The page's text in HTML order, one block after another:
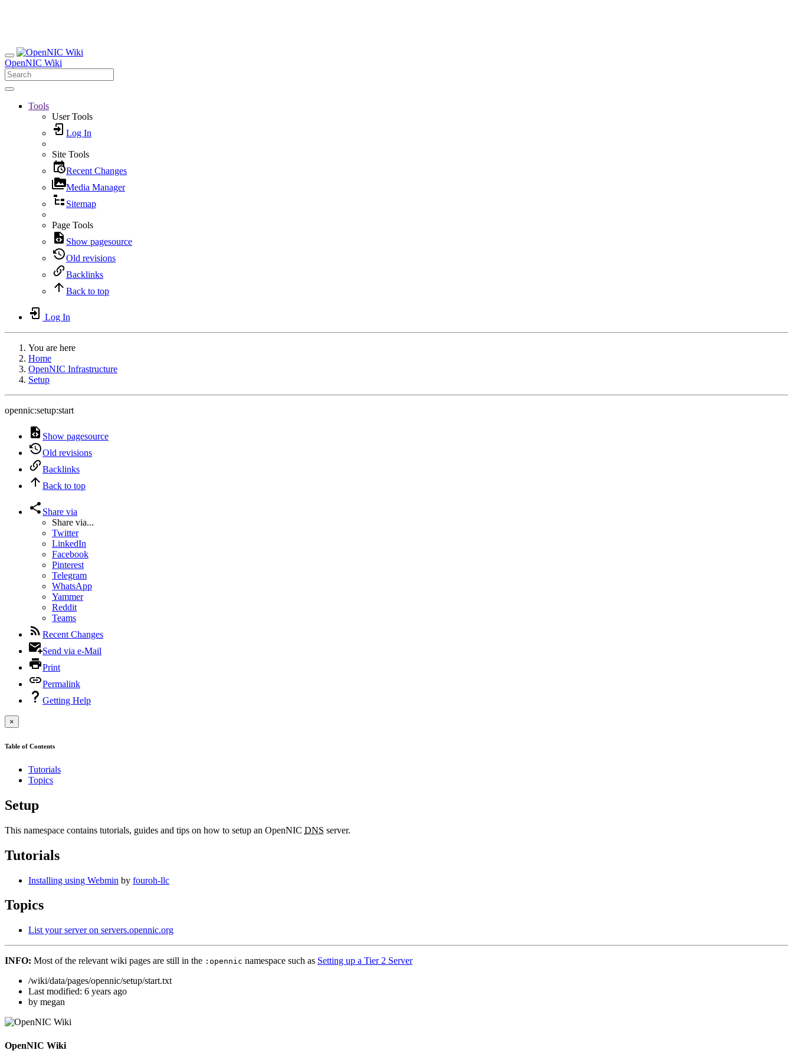
OpenNIC Wiki
Tools
User Tools
Log In
Site Tools
Recent Changes
Media Manager
Sitemap
Page Tools
Show pagesource
Old revisions
Backlinks
Back to top
Log In
You are here
Home
OpenNIC Infrastructure
Setup
opennic:setup:start
Show pagesource
Old revisions
Backlinks
Back to top
Share via
Share via...
Twitter
LinkedIn
Facebook
Pinterest
Telegram
WhatsApp
Yammer
Reddit
Teams
Recent Changes
Send via e-Mail
Print
Permalink
Getting Help
×
Table of Contents
Tutorials
Topics
Setup
This namespace contains tutorials, guides and tips on how to setup an OpenNIC DNS server.
Tutorials
Installing using Webmin by fouroh-llc
Topics
List your server on servers.opennic.org
INFO: Most of the relevant wiki pages are still in the :opennic namespace such as Setting up a Tier 2 Server
/wiki/data/pages/opennic/setup/start.txt
Last modified: 6 years ago
by megan
OpenNIC Wiki